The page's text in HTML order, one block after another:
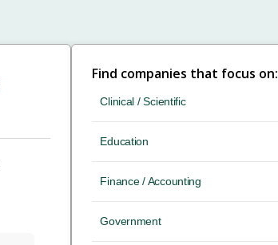
Find companies that focus on:
Clinical / Scientific
Education
Finance / Accounting
Government